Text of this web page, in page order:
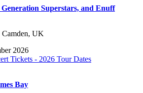
Superstars, and Enuff
Camden, UK
2026
Bay